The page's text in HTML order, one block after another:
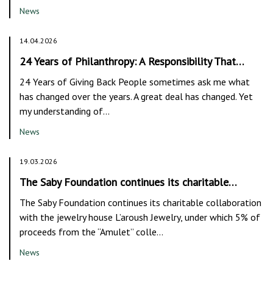
News
14.04.2026
24 Years of Philanthropy: A Responsibility That…
24 Years of Giving Back People sometimes ask me what
has changed over the years. A great deal has changed. Yet
my understanding of…
News
19.03.2026
The Saby Foundation continues its charitable…
The Saby Foundation continues its charitable collaboration
with the jewelry house L’aroush Jewelry, under which 5% of
proceeds from the “Amulet” colle…
News